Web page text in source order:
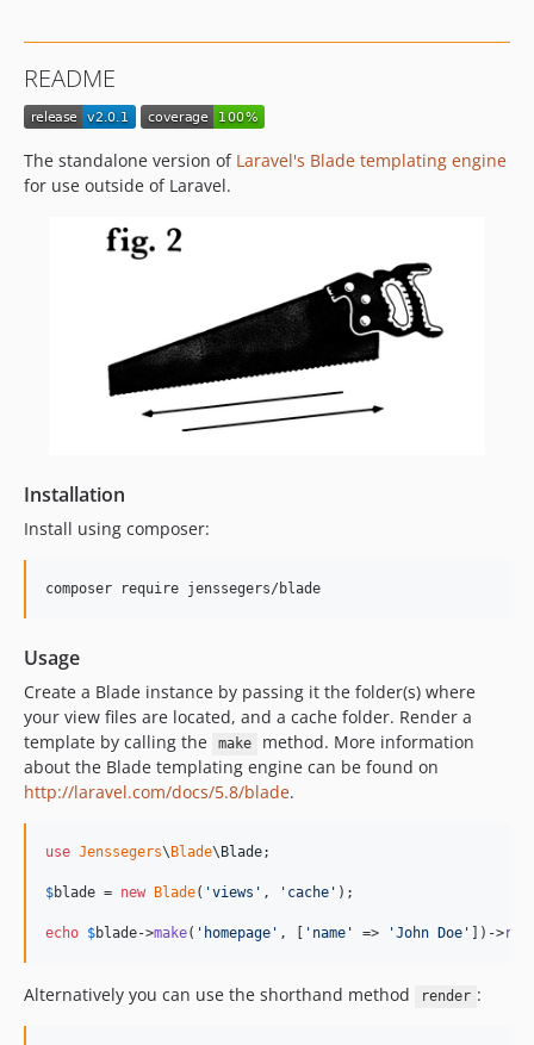
README
The standalone version of Laravel's Blade templating engine
for use outside of Laravel.
Installation
Install using composer:
composer require jenssegers/blade
Usage
Create a Blade instance by passing it the folder(s) where
your view files are located, and a cache folder. Render a
template by calling the
make
method. More information
about the Blade templating engine can be found on
http://laravel.com/docs/5.8/blade.
use Jenssegers\ Blade\ Blade;
$blade = new Blade( 'views ' , ' cache ' );
echo $blade->make( ' homepage ' , [ ' name ' => 'John Doe ' ])->
Alternatively you can use the shorthand method render :